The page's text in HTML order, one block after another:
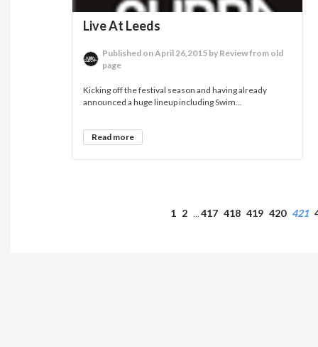
Live At Leeds
Published on April 26,2015 by Review from old
page
Kicking off the festival season and having already
announced a huge lineup including Swim...
Read more
1 2 … 417 418 419 420 421